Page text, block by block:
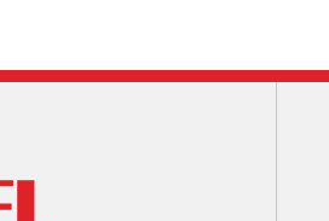
Contact